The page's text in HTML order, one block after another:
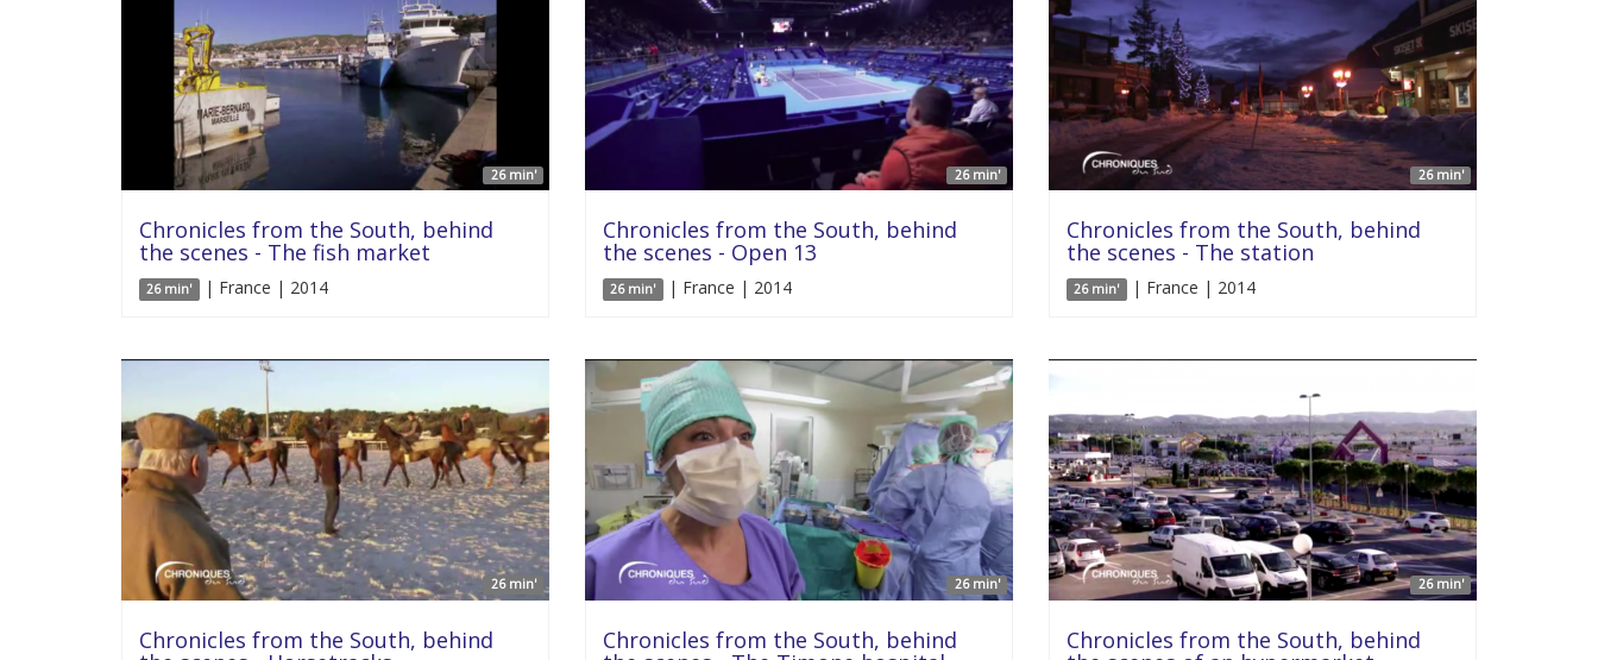
26 min'
Chronicles from the South, behind
the scenes - The fish market
26 min' | France | 2014
26 min'
Chronicles from the South, behind
the scenes - Open 13
26 min' | France | 2014
26 min'
Chronicles from the South, behind
the scenes - The station
26 min' | France | 2014
26 min'
Chronicles from the South, behind
26 min'
Chronicles from the South, behind
26 min'
Chronicles from the South, behind